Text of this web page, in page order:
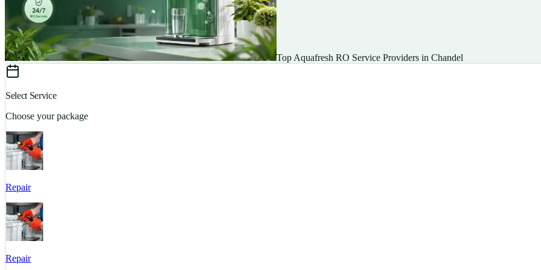
Top Aquafresh RO Service Providers in Chandel
Select Service
Choose your package
Repair
Repair